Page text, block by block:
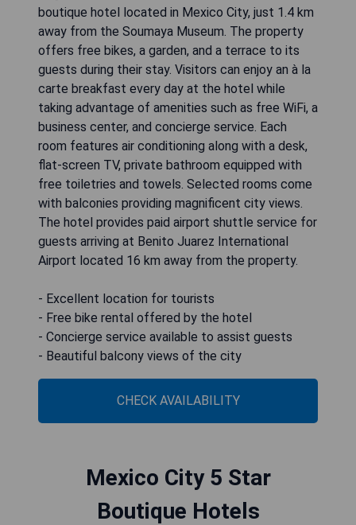
boutique hotel located in Mexico City, just 1.4 km
away from the Soumaya Museum. The property
offers free bikes, a garden, and a terrace to its
guests during their stay. Visitors can enjoy an à la
carte breakfast every day at the hotel while
taking advantage of amenities such as free WiFi, a
business center, and concierge service. Each
room features air conditioning along with a desk,
flat-screen TV, private bathroom equipped with
free toiletries and towels. Selected rooms come
with balconies providing magnificent city views.
The hotel provides paid airport shuttle service for
guests arriving at Benito Juarez International
Airport located 16 km away from the property.
- Excellent location for tourists
- Free bike rental offered by the hotel
- Concierge service available to assist guests
- Beautiful balcony views of the city
CHECK AVAILABILITY
Mexico City 5 Star
Boutique Hotels